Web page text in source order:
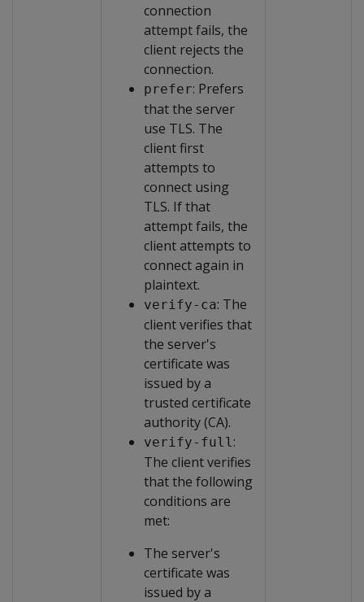
connection
attempt fails, the
client rejects the
connection.
prefer: Prefers
that the server
use TLS. The
client first
attempts to
connect using
TLS. If that
attempt fails, the
client attempts to
connect again in
plaintext.
verify-ca: The
client verifies that
the server's
certificate was
issued by a
trusted certificate
authority (CA).
verify-full:
The client verifies
that the following
conditions are
met:
The server's
certificate was
issued by a